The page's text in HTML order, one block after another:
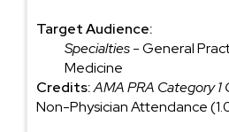
Target Audience:
Specialties- General
Medicine
Credits:AMA PRA Category 1
Non-Physician Attendance